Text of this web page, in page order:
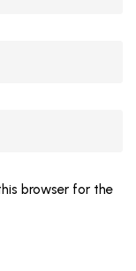
browser for the